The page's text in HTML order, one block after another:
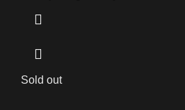
Sold out